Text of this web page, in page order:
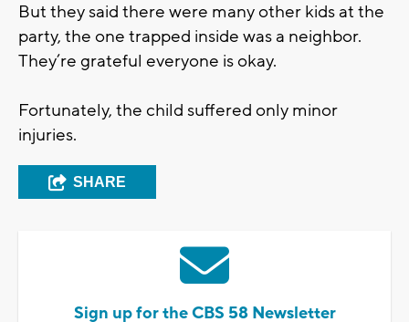
But they said there were many other kids at the
party, the one trapped inside was a neighbor.
They’re grateful everyone is okay.
Fortunately, the child suffered only minor
injuries.
SHARE
Sign up for the CBS 58 Newsletter